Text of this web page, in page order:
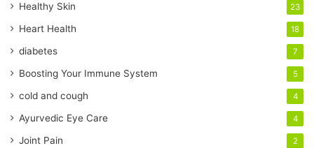
l
a
d
r
s
s
Healthy Skin 23
Heart Health 18
diabetes 7
Boosting Your Immune System 5
cold and cough 4
Ayurvedic Eye Care 4
Joint Pain 2